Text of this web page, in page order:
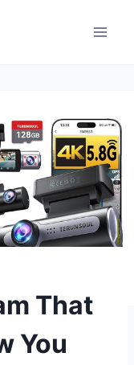
That
You